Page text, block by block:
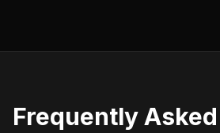
Frequently